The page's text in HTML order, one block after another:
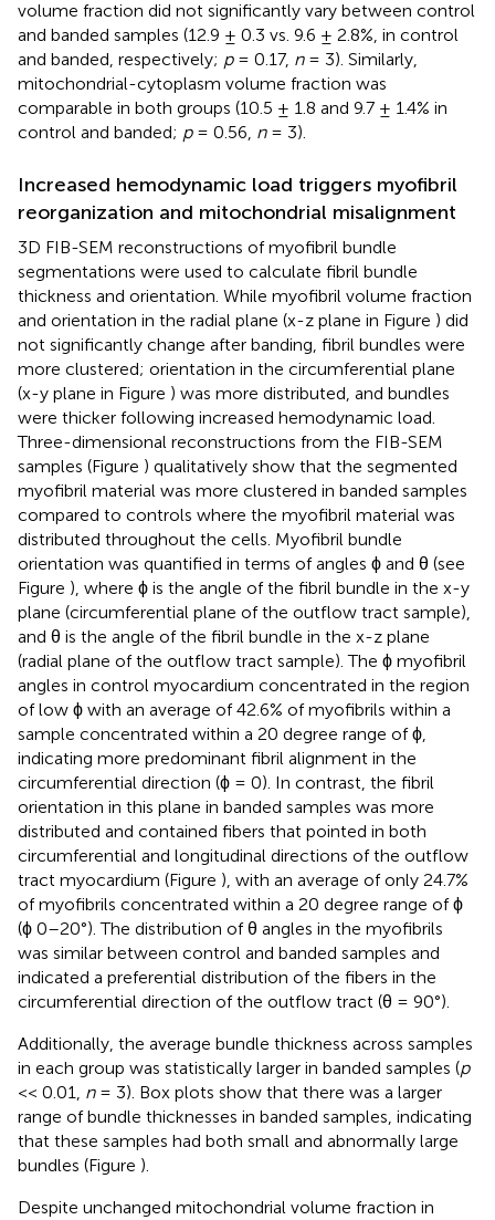
volume fraction did not significantly vary between control
and banded samples (12.9 ± 0.3 vs. 9.6 ± 2.8%, in control
and banded, respectively; p= 0.17, n= 3). Similarly,
mitochondrial-cytoplasm volume fraction was
comparable in both groups (10.5 ± 1.8 and 9.7 ± 1.4% in
control and banded; p= 0.56, n= 3).
Increased hemodynamic load triggers myofibril
reorganization and mitochondrial misalignment
3D FIB-SEM reconstructions of myofibril bundle
segmentations were used to calculate fibril bundle
thickness and orientation. While myofibril volume fraction
and orientation in the radial plane (x-z plane in Figure ) did
not significantly change after banding, fibril bundles were
more clustered; orientation in the circumferential plane
(x-y plane in Figure ) was more distributed, and bundles
were thicker following increased hemodynamic load.
Three-dimensional reconstructions from the FIB-SEM
samples (Figure ) qualitatively show that the segmented
myofibril material was more clustered in banded samples
compared to controls where the myofibril material was
distributed throughout the cells. Myofibril bundle
orientation was quantified in terms of angles ϕ and θ (see
Figure ), where ϕ is the angle of the fibril bundle in the x-y
plane (circumferential plane of the outflow tract sample),
and θ is the angle of the fibril bundle in the x-z plane
(radial plane of the outflow tract sample). The ϕ myofibril
angles in control myocardium concentrated in the region
of low ϕ with an average of 42.6% of myofibrils within a
sample concentrated within a 20 degree range of ϕ,
indicating more predominant fibril alignment in the
circumferential direction (ϕ = 0). In contrast, the fibril
orientation in this plane in banded samples was more
distributed and contained fibers that pointed in both
circumferential and longitudinal directions of the outflow
tract myocardium (Figure ), with an average of only 24.7%
of myofibrils concentrated within a 20 degree range of ϕ
(ϕ 0–20°). The distribution of θ angles in the myofibrils
was similar between control and banded samples and
indicated a preferential distribution of the fibers in the
circumferential direction of the outflow tract (θ = 90°).
Additionally, the average bundle thickness across samples
in each group was statistically larger in banded samples (p
<< 0.01, n= 3). Box plots show that there was a larger
range of bundle thicknesses in banded samples, indicating
that these samples had both small and abnormally large
bundles (Figure ).
Despite unchanged mitochondrial volume fraction in